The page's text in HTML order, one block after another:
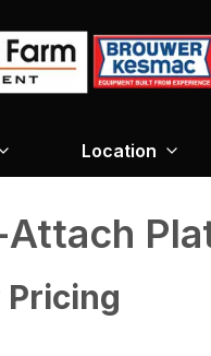
Location
Pricing